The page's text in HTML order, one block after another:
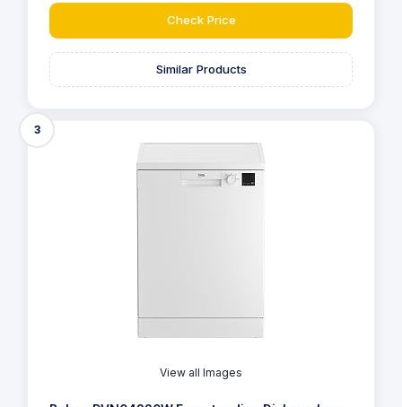
Check Price
Similar Products
3
View all Images